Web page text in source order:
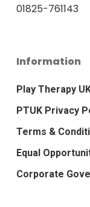
01825-761143
Information
Play Therapy
PTUK Privacy
Terms &
Equal
Corporate